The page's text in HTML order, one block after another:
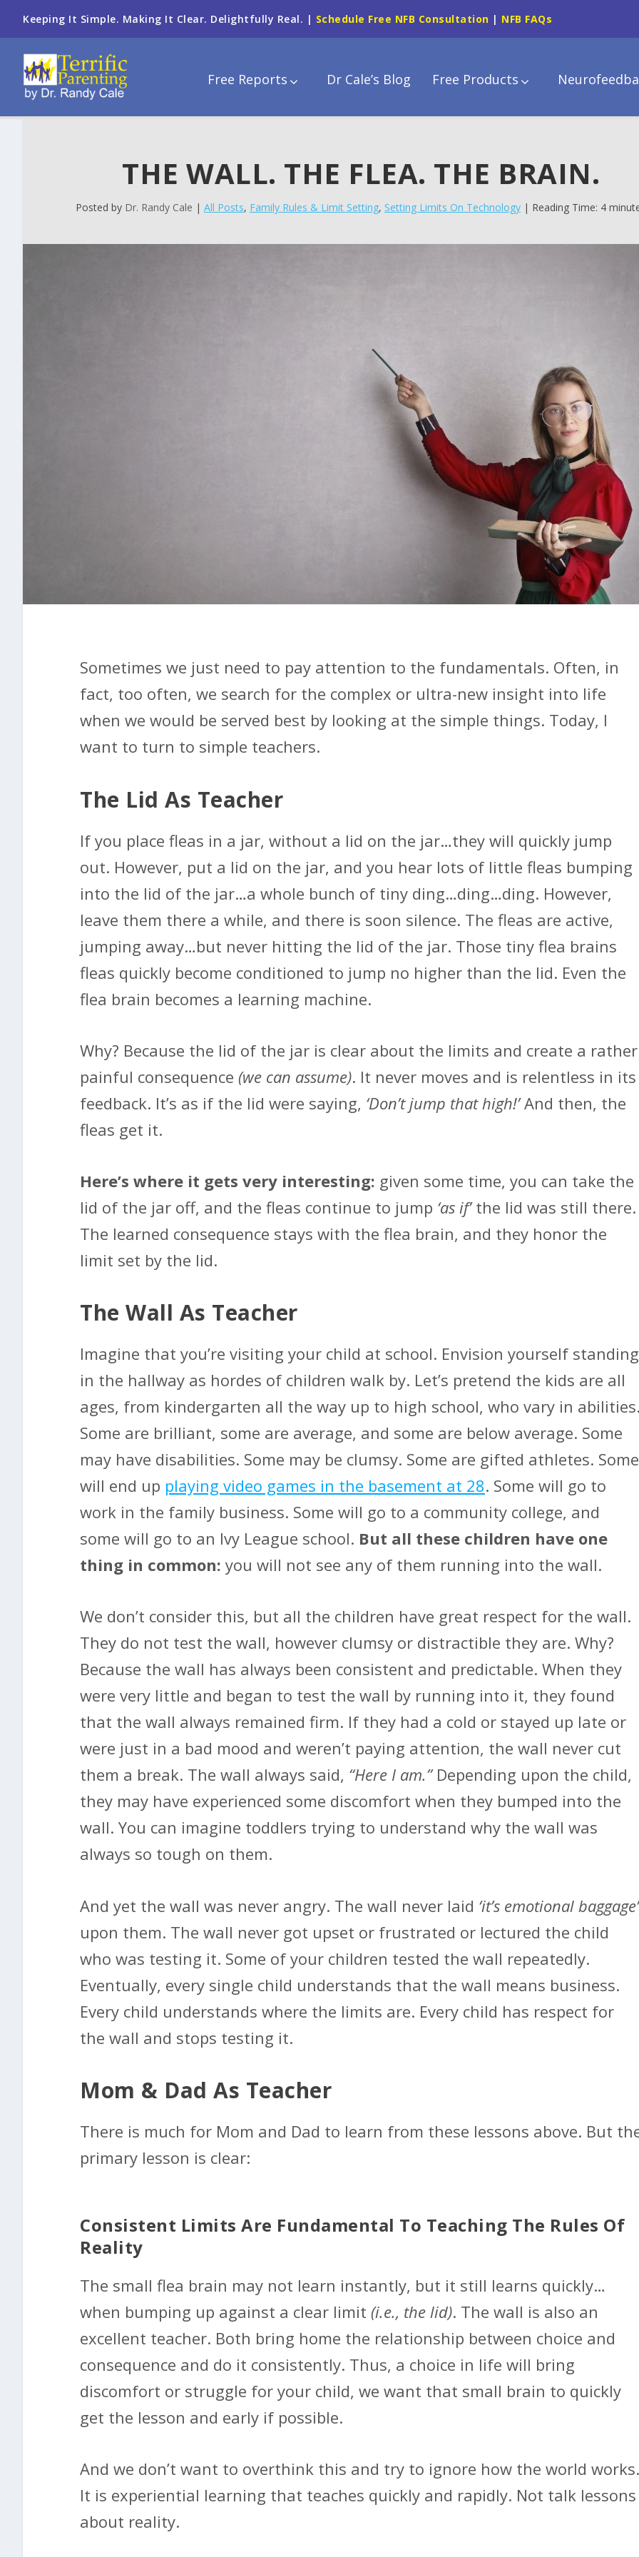
Keeping It Simple. Making It Clear. Delightfully Real. | Schedule Free NFB Consultation | NFB FAQs
Free Reports Dr Cale’s Blog Free Products
THE WALL. THE FLEA. THE BRAIN.
Posted by Dr. Randy Cale | All Posts, Family Rules & Limit Setting, Setting Limits On Technology | Reading Time: 4
Sometimes we just need to pay attention to the fundamentals. Often, in
fact, too often, we search for the complex or ultra-new insight into life
when we would be served best by looking at the simple things. Today, I
want to turn to simple teachers.
The Lid As Teacher
If you place fleas in a jar, without a lid on the jar…they will quickly jump
out. However, put a lid on the jar, and you hear lots of little fleas bumping
into the lid of the jar…a whole bunch of tiny ding…ding…ding. However,
leave them there a while, and there is soon silence. The fleas are active,
jumping away…but never hitting the lid of the jar. Those tiny flea brains
fleas quickly become conditioned to jump no higher than the lid. Even the
flea brain becomes a learning machine.
Why? Because the lid of the jar is clear about the limits and create a rather
painful consequence (we can assume). It never moves and is relentless in its
feedback. It’s as if the lid were saying, ‘Don’t jump that high!’And then, the
fleas get it.
Here’s where it gets very interesting: given some time, you can take the
lid of the jar off, and the fleas continue to jump ‘as if’the lid was still there.
The learned consequence stays with the flea brain, and they honor the
limit set by the lid.
The Wall As Teacher
Imagine that you’re visiting your child at school. Envision yourself standing
in the hallway as hordes of children walk by. Let’s pretend the kids are all
ages, from kindergarten all the way up to high school, who vary in
Some are brilliant, some are average, and some are below average. Some
may have disabilities. Some may be clumsy. Some are gifted athletes. Some
will end up playing video games in the basement at 28. Some will go to
work in the family business. Some will go to a community college, and
some will go to an Ivy League school. But all these children have one
thing in common: you will not see any of them running into the wall.
We don’t consider this, but all the children have great respect for the wall.
They do not test the wall, however clumsy or distractible they are. Why?
Because the wall has always been consistent and predictable. When they
were very little and began to test the wall by running into it, they found
that the wall always remained firm. If they had a cold or stayed up late or
were just in a bad mood and weren’t paying attention, the wall never cut
them a break. The wall always said, “Here I am.”Depending upon the child,
they may have experienced some discomfort when they bumped into the
wall. You can imagine toddlers trying to understand why the wall was
always so tough on them.
And yet the wall was never angry. The wall never laid ‘it’s emotional baggage’
upon them. The wall never got upset or frustrated or lectured the child
who was testing it. Some of your children tested the wall repeatedly.
Eventually, every single child understands that the wall means business.
Every child understands where the limits are. Every child has respect for
the wall and stops testing it.
Mom & Dad As Teacher
There is much for Mom and Dad to learn from these lessons above. But
primary lesson is clear:
Consistent Limits Are Fundamental To Teaching The Rules Of
Reality
The small flea brain may not learn instantly, but it still learns quickly…
when bumping up against a clear limit (i.e., the lid). The wall is also an
excellent teacher. Both bring home the relationship between choice and
consequence and do it consistently. Thus, a choice in life will bring
discomfort or struggle for your child, we want that small brain to quickly
get the lesson and early if possible.
And we don’t want to overthink this and try to ignore how the world works.
It is experiential learning that teaches quickly and rapidly. Not talk lessons
about reality.